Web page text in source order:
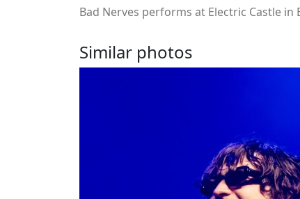
Bad Nerves performs at Electric Castle in
Similar photos